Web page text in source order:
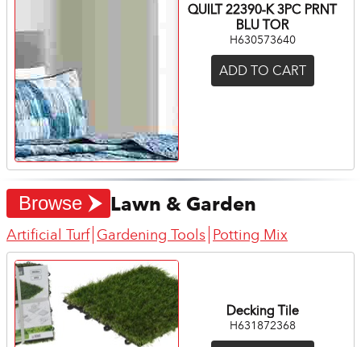
QUILT 22390-K 3PC PRNT
BLU TOR
H630573640
ADD TO CART
Browse Lawn & Garden
Artificial Turf Gardening Tools Potting Mix
Decking Tile
H631872368